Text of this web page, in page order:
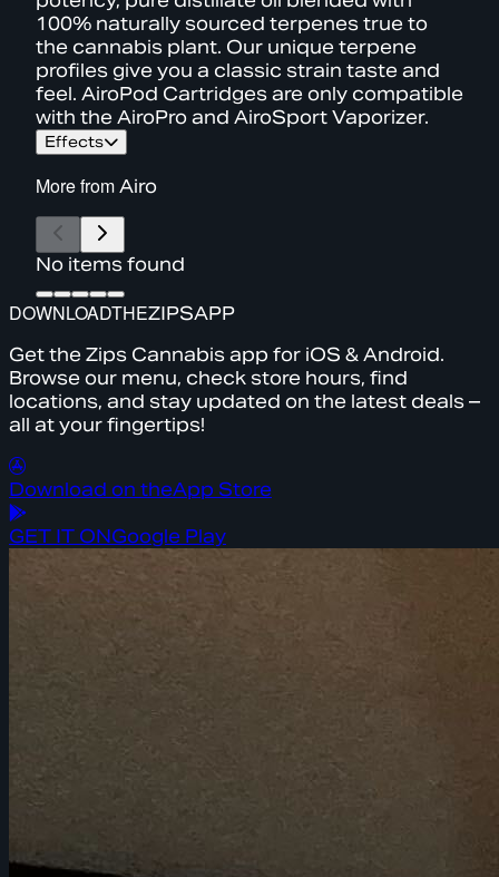
100% naturally sourced terpenes true to
the cannabis plant. Our unique terpene
profiles give you a classic strain taste and
feel. AiroPod Cartridges are only compatible
with the AiroPro and AiroSport Vaporizer.
Effects
More fromAiro
No items found
DOWNLOADTHEZIPSAPP
Get the Zips Cannabis app for iOS & Android.
Browse our menu, check store hours, find
locations, and stay updated on the latest deals –
all at your fingertips!
Download on theApp Store
GET IT ONGoogle Play